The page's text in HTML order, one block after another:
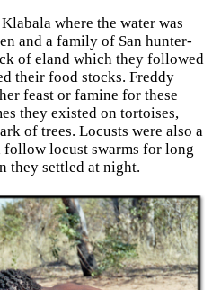
where the water was
and a family of San hunter-
of eland which they followed
their food stocks. Freddy
feast or famine for these
they existed on tortoises,
of trees. Locusts were also a
locust swarms for long
they settled at night.